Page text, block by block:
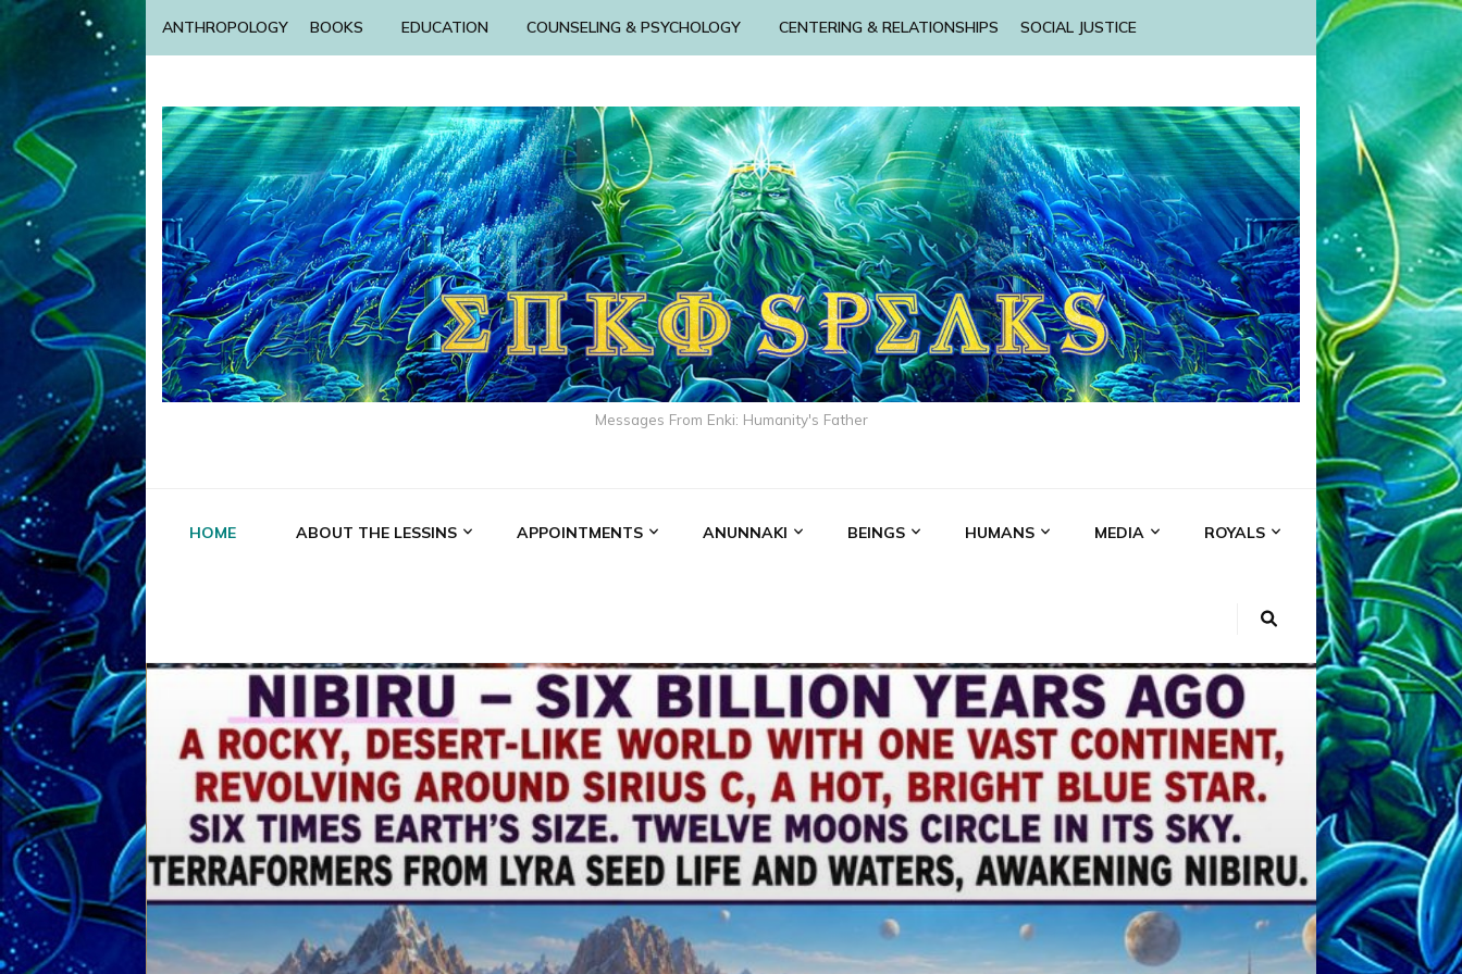
ANTHROPOLOGY BOOKS EDUCATION COUNSELING & PSYCHOLOGY CENTERING & RELATIONSHIPS SOCIAL JUSTICE
Messages From Enki: Humanity's Father
HOME ABOUT THE LESSINS APPOINTMENTS ANUNNAKI BEINGS HUMANS MEDIA ROYALS
ABGAL ALALU ANCIENT ANTHROPOLOGY ANU ANUNNAKI
ANZU AQUARIAN RADIO ARTICLES BOOKS BY THE LESSINS
ENKI ENKI SPEAKS ENLIL EVIDENCE MEDIA